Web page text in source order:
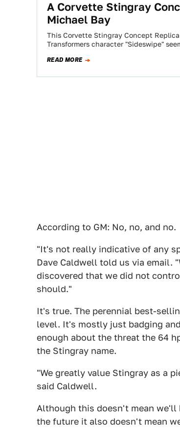
A Corvette Stingray
Michael Bay
This Corvette Stingray Concept
Transformers character "Sideswipe"
READ MORE
According to GM: No, no, and no.
"It's not really indicative of any
Dave Caldwell told us via email.
discovered that we did not
should."
It's true. The perennial best-
level. It's mostly just badging
enough about the threat the 64
the Stingray name.
"We greatly value Stingray as a
said Caldwell.
Although this doesn't mean
the future it also doesn't mean